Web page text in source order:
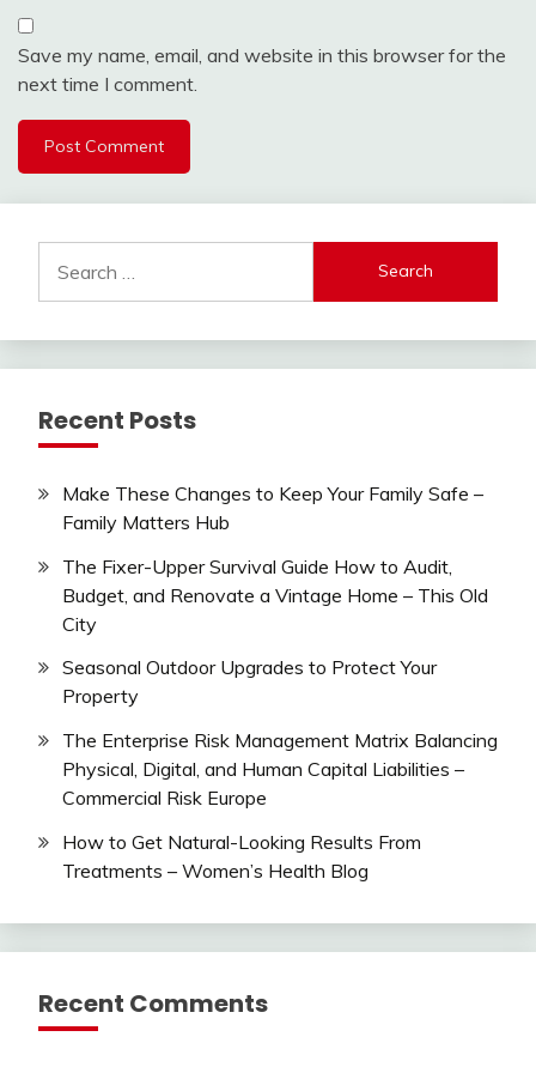
Save my name, email, and website in this browser for the
next time I comment.
for:
Recent Posts
Make These Changes to Keep Your Family Safe –
Family Matters Hub
The Fixer-Upper Survival Guide How to Audit,
Budget, and Renovate a Vintage Home – This Old
City
Seasonal Outdoor Upgrades to Protect Your
Property
The Enterprise Risk Management Matrix Balancing
Physical, Digital, and Human Capital Liabilities –
Commercial Risk Europe
How to Get Natural-Looking Results From
Treatments – Women’s Health Blog
Recent Comments